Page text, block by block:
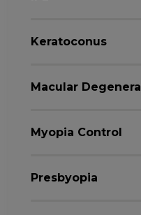
Keratoconus
Macular
Myopia Control
Presbyopia